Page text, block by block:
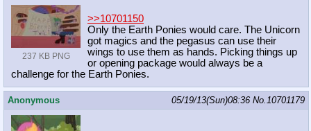
237 KB PNG
>>10701150
Only the Earth Ponies would care. The Unicorn
got magics and the pegasus can use their
wings to use them as hands. Picking things up
or opening package would always be a
challenge for the Earth Ponies.
Anonymous 05/19/13(Sun)08:36 No.10701179